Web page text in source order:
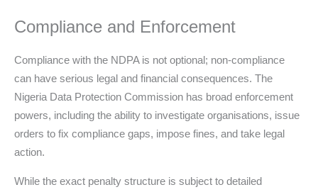
Compliance and Enforcement
Compliance with the NDPA is not optional; non-compliance
can have serious legal and financial consequences. The
Nigeria Data Protection Commission has broad enforcement
powers, including the ability to investigate organisations, issue
orders to fix compliance gaps, impose fines, and take legal
action.
While the exact penalty structure is subject to detailed